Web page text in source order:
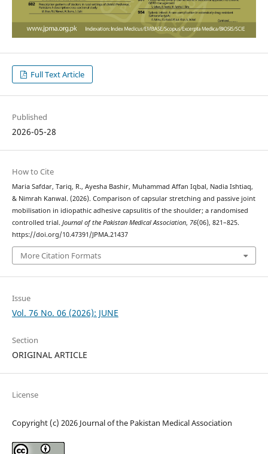
Full Text Article
Published
2026-05-28
How to Cite
Maria Safdar, Tariq, R., Ayesha Bashir, Muhammad Affan Iqbal, Nadia Ishtiaq,
& Nimrah Kanwal. (2026). Comparison of capsular stretching and passive joint
mobilisation in idiopathic adhesive capsulitis of the shoulder; a randomised
controlled trial. Journal of the Pakistan Medical Association, 76(06), 821–825.
https://doi.org/10.47391/JPMA.21437
More Citation Formats
Issue
Vol. 76 No. 06 (2026): JUNE
Section
ORIGINAL ARTICLE
License
Copyright (c) 2026 Journal of the Pakistan Medical Association